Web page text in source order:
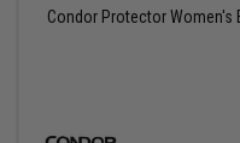
Condor Protector Women's